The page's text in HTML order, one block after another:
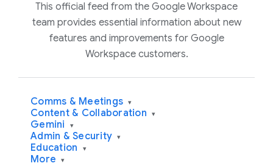
This official feed from the Google Workspace
team provides essential information about new
features and improvements for Google
Workspace customers.
Comms & Meetings ▾
Content & Collaboration ▾
Gemini ▾
Admin & Security ▾
Education ▾
More ▾